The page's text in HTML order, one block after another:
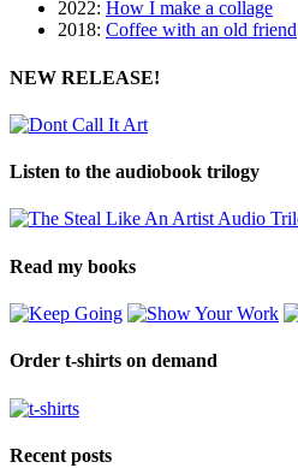
2022: How I make a collage
2018: Coffee with an old friend
NEW RELEASE!
Listen to the audiobook trilogy
Read my books
Order t-shirts on demand
Recent posts